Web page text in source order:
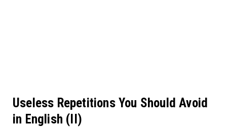
Useless Repetitions You Should Avoid
in English (II)